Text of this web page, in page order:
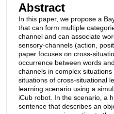
Abstract
In this paper, we propose a
that can form multiple
channel and can associate
sensory-channels (action,
paper focuses on cross-
occurrence between words
channels in complex
situations of cross-situational
learning scenario using a
iCub robot. In the scenario, a
sentence that describes an